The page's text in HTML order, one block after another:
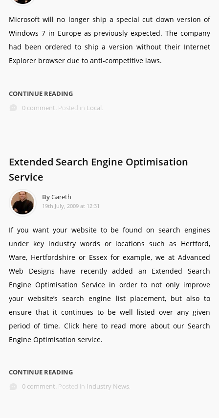
Microsoft will no longer ship a special cut down version of
Windows 7 in Europe as previously expected. The company
had been ordered to ship a version without their Internet
Explorer browser due to anti-competitive laws.
CONTINUE READING
0 comment. Posted in Local.
Extended Search Engine Optimisation
Service
ByGareth
19th July, 2009 at 12:31
If you want your website to be found on search engines
under key industry words or locations such as Hertford,
Ware, Hertfordshire or Essex for example, we at Advanced
Web Designs have recently added an Extended Search
Engine Optimisation Service in order to not only improve
your website’s search engine list placement, but also to
ensure that it continues to be well listed over any given
period of time. Click here to read more about our Search
Engine Optimisation service.
CONTINUE READING
0 comment. Posted in Industry News.